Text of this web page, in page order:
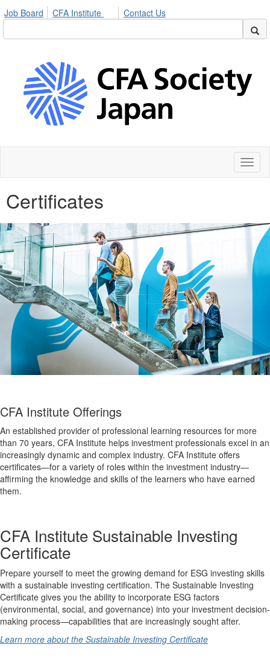
Job Board CFA Institute Contact Us
Certificates
CFA Institute Offerings
An established provider of professional learning resources for more
than 70 years, CFA Institute helps investment professionals excel in an
increasingly dynamic and complex industry. CFA Institute offers
certificates—for a variety of roles within the investment industry—
affirming the knowledge and skills of the learners who have earned
them.
CFA Institute Sustainable Investing
Certificate
Prepare yourself to meet the growing demand for ESG investing skills
with a sustainable investing certification. The Sustainable Investing
Certificate gives you the ability to incorporate ESG factors
(environmental, social, and governance) into your investment decision-
making process—capabilities that are increasingly sought after.
Learn more about the Sustainable Investing Certificate